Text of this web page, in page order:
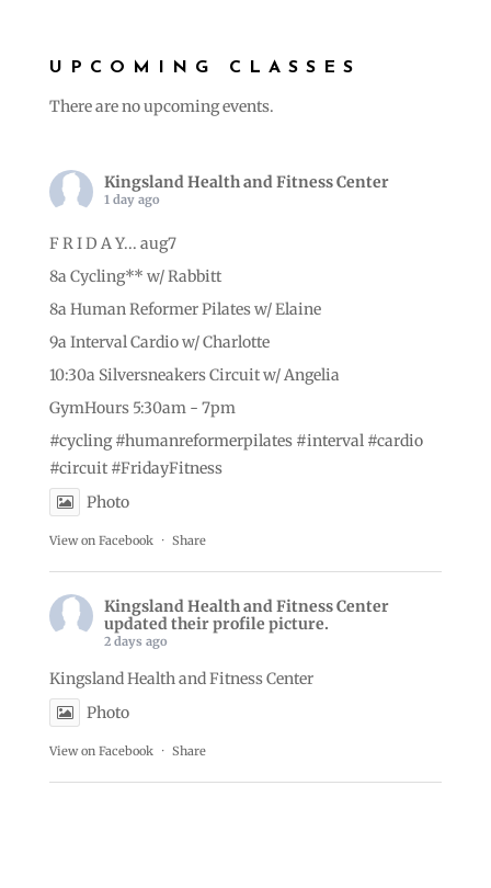
UPCOMING CLASSES
There are no upcoming events.
Kingsland Health and Fitness Center
1 day ago
F R I D A Y... aug7
8a Cycling** w/ Rabbitt
8a Human Reformer Pilates w/ Elaine
9a Interval Cardio w/ Charlotte
10:30a Silversneakers Circuit w/ Angelia
GymHours 5:30am - 7pm
#cycling #humanreformerpilates #interval #cardio
#circuit #FridayFitness
Photo
View on Facebook · Share
Kingsland Health and Fitness Center
updated their profile picture.
2 days ago
Kingsland Health and Fitness Center
Photo
View on Facebook · Share